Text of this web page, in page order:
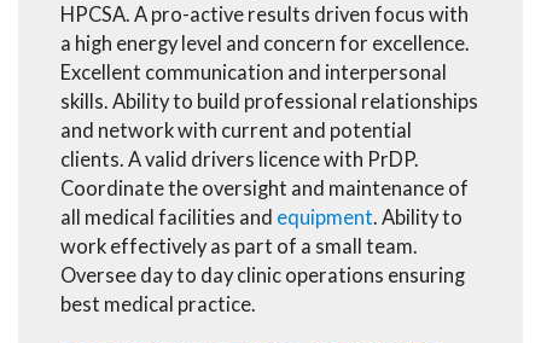
HPCSA. A pro-active results driven focus with
a high energy level and concern for excellence.
Excellent communication and interpersonal
skills. Ability to build professional relationships
and network with current and potential
clients. A valid drivers licence with PrDP.
Coordinate the oversight and maintenance of
all medical facilities and equipment. Ability to
work effectively as part of a small team.
Oversee day to day clinic operations ensuring
best medical practice.